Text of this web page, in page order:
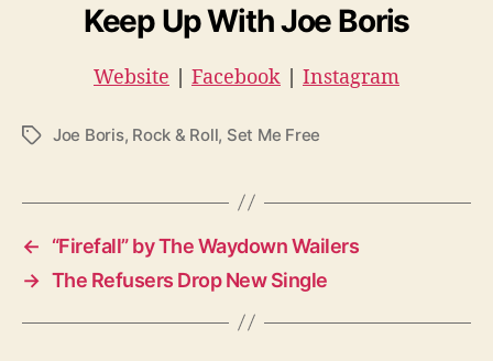
Keep Up With Joe Boris
Website | Facebook | Instagram
T
s
Joe Boris, Rock & Roll, Set Me Free
←
“Firefall” by The Waydown Wailers
→ The Refusers Drop New Single